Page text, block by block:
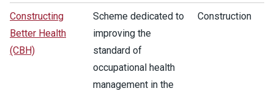
Constructing
Better Health
(CBH)
Scheme dedicated to
improving the
standard of
occupational health
management in the
Construction